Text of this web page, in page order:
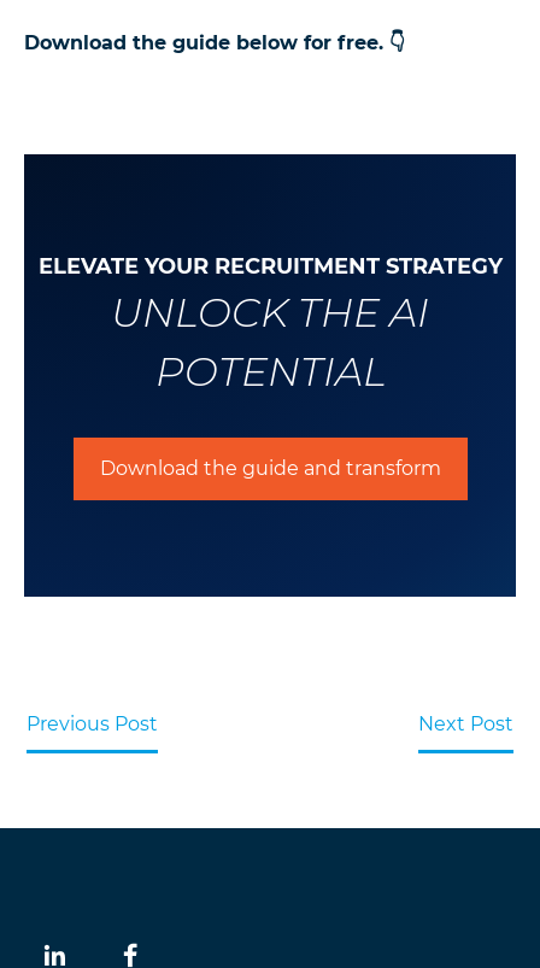
Download the guide below for free. 👇
ELEVATE YOUR RECRUITMENT STRATEGY
UNLOCK THE AI
POTENTIAL
Download the guide and transform
Previous Post Next Post